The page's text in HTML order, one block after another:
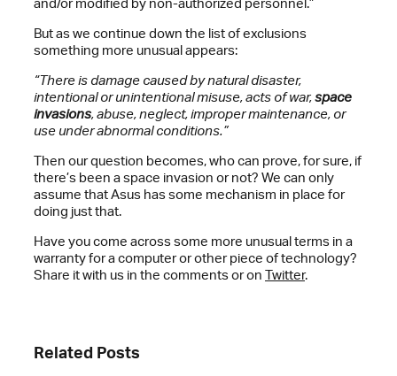
But as we continue down the list of exclusions
something more unusual appears:
“There is damage caused by natural disaster,
intentional or unintentional misuse, acts of war,space
invasions, abuse, neglect, improper maintenance, or
use under abnormal conditions.”
Then our question becomes, who can prove, for sure, if
there’s been a space invasion or not? We can only
assume that Asus has some mechanism in place for
doing just that.
Have you come across some more unusual terms in a
warranty for a computer or other piece of technology?
Share it with us in the comments or on Twitter.
Related Posts